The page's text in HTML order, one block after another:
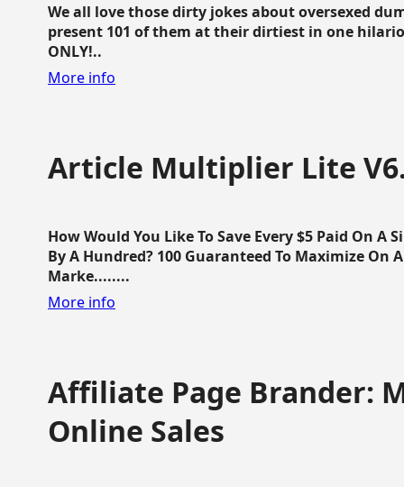
We all love those dirty jokes about oversexed
present 101 of them at their dirtiest in one
ONLY!..
More info
Article Multiplier Lite
How Would You Like To Save Every $5 Paid On
By A Hundred? 100 Guaranteed To Maximize On
Marke........
More info
Affiliate Page Brander:
Online Sales